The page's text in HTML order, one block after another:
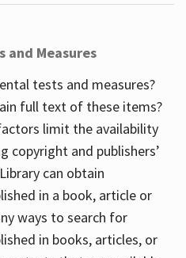
and Measures
tests and measures?
full text of these items?
limit the availability
copyright and publishers’
can obtain
in a book, article or
ways to search for
in books, articles, or